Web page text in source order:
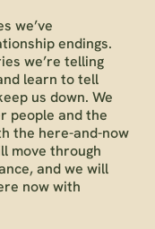
we’ve
endings.
we’re telling
learn to tell
us down. We
people and the
the here-and-now
move through
and we will
now with